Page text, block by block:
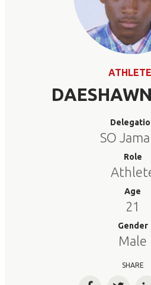
SO
Role
Age
21
Gender
Male
SHARE